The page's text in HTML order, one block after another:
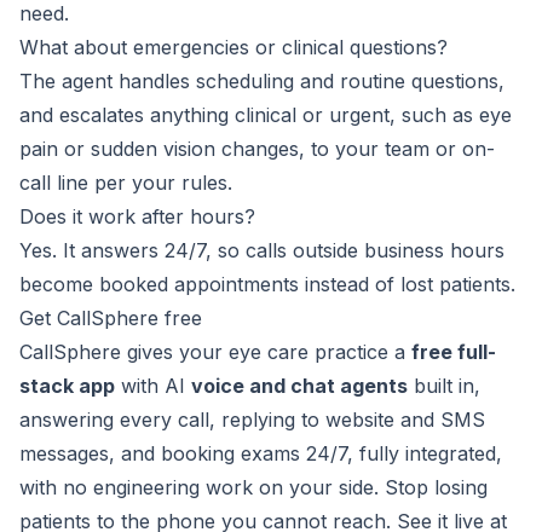
need.
What about emergencies or clinical questions?
The agent handles scheduling and routine questions,
and escalates anything clinical or urgent, such as eye
pain or sudden vision changes, to your team or on-
call line per your rules.
Does it work after hours?
Yes. It answers 24/7, so calls outside business hours
become booked appointments instead of lost patients.
Get CallSphere free
CallSphere gives your eye care practice a free full-
stack app with AI voice and chat agents built in,
answering every call, replying to website and SMS
messages, and booking exams 24/7, fully integrated,
with no engineering work on your side. Stop losing
patients to the phone you cannot reach. See it live at